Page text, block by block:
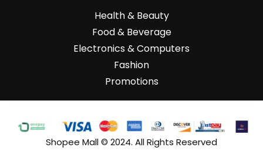
Health & Beauty
Food & Beverage
Electronics & Computers
Fashion
Promotions
Shopee Mall © 2024. All Rights Reserved